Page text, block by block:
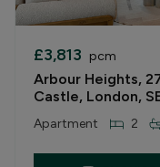
£3,813 pcm
Arbour Heights,
Castle, London,
Apartment 2